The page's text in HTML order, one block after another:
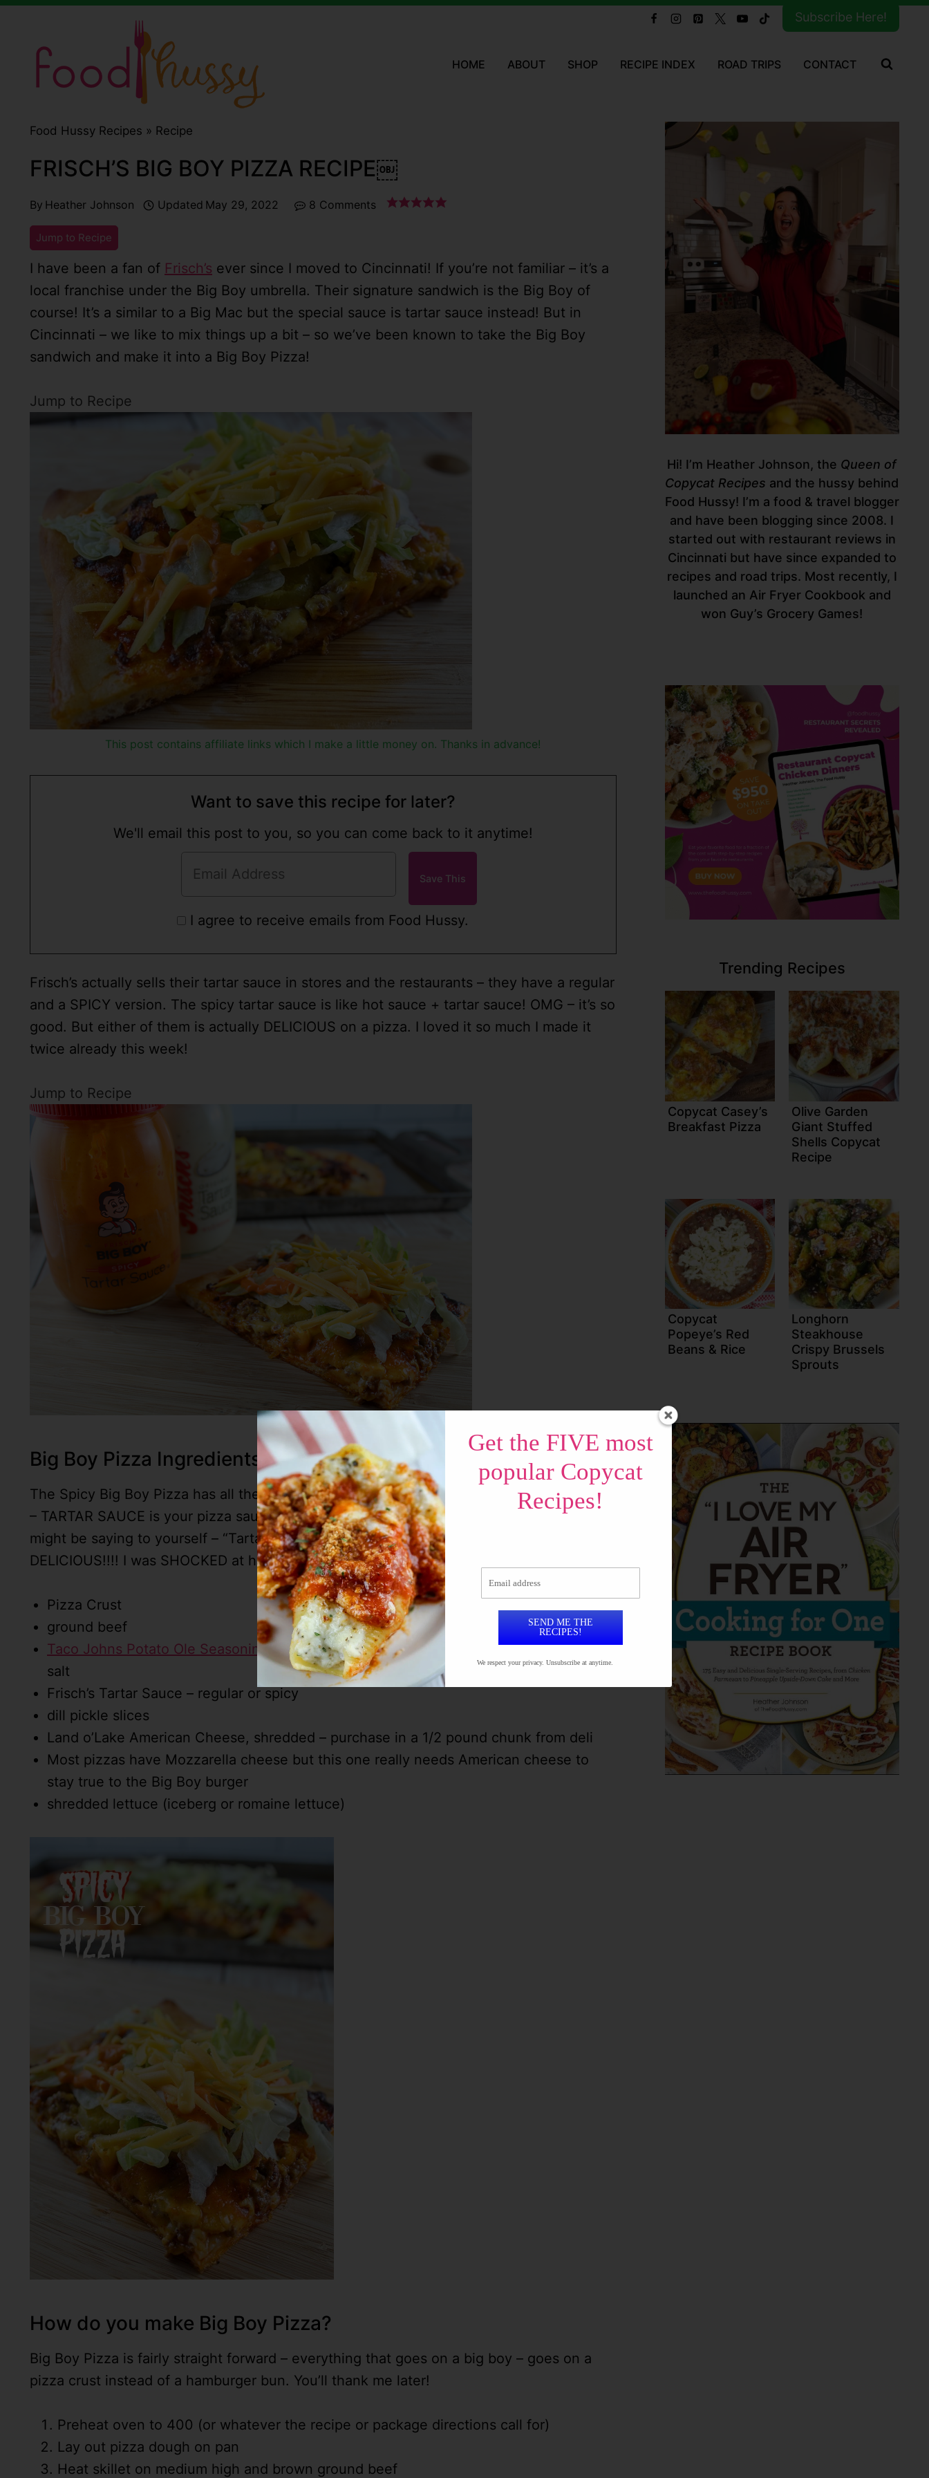
Skip
content
Subscribe Here!
HOME ABOUT SHOP RECIPE INDEX ROAD TRIPS CONTACT
Food Hussy Recipes » Recipe
FRISCH’S BIG BOY PIZZA RECIPE￼
By Heather Johnson Updated May 29, 2022 8 Comments
Jump to Recipe
I have been a fan of Frisch’s ever since I moved to Cincinnati! If you’re not familiar – it’s a
local franchise under the Big Boy umbrella. Their signature sandwich is the Big Boy of
course! It’s a similar to a Big Mac but the special sauce is tartar sauce instead! But in
Cincinnati – we like to mix things up a bit – so we’ve been known to take the Big Boy
sandwich and make it into a Big Boy Pizza!
Jump to Recipe
This post contains affiliate links which I make a little money on. Thanks in advance!
Want to save this recipe for later?
We'll email this post to you, so you can come back to it anytime!
I agree to receive emails from Food Hussy.
Frisch’s actually sells their tartar sauce in stores and the restaurants – they have a regular
and a SPICY version. The spicy tartar sauce is like hot sauce + tartar sauce! OMG – it’s so
good. But either of them is actually DELICIOUS on a pizza. I loved it so much I made it
twice already this week!
Jump to Recipe
Big Boy Pizza Ingredients
The Spicy Big Boy Pizza has all the elements of the Big Boy Sandwich! Most importantly
– TARTAR SAUCE is your pizza sauce – then add your toppings – just like a Big Boy. You
might be saying to yourself – “Tartar Sauce on a pizza???” – let me tell you – IT IS
DELICIOUS!!!! I was SHOCKED at how much I loved it!!! Here’s what you’ll need:
Pizza Crust
ground beef
Taco Johns Potato Ole Seasoning Mix– you can also use taco seasoning or seasoning
salt
Frisch’s Tartar Sauce – regular or spicy
dill pickle slices
Land o’Lake American Cheese, shredded – purchase in a 1/2 pound chunk from deli
Most pizzas have Mozzarella cheese but this one really needs American cheese to
stay true to the Big Boy burger
shredded lettuce (iceberg or romaine lettuce)
How do you make Big Boy Pizza?
Big Boy Pizza is fairly straight forward – everything that goes on a big boy – goes on a
pizza crust instead of a hamburger bun. You’ll thank me later!
Preheat oven to 400 (or whatever the recipe or package directions call for)
Lay out pizza dough on pan
Heat skillet on medium high and brown ground beef
Hi! I’m Heather Johnson, the Queen of
Copycat Recipes and the hussy behind
Food Hussy! I’m a food & travel blogger
and have been blogging since 2008. I
started out with restaurant reviews in
Cincinnati but have since expanded to
recipes and road trips. Most recently, I
launched an Air Fryer Cookbook and
won Guy’s Grocery Games!
Trending Recipes
Copycat Casey’s
Breakfast Pizza
Olive Garden
Giant Stuffed
Shells Copycat
Recipe
Copycat
Popeye’s Red
Beans & Rice
Longhorn
Steakhouse
Crispy Brussels
Sprouts
Get the FIVE most
popular Copycat
Recipes!
We respect your privacy. Unsubscribe at anytime.
SEND ME THE
RECIPES!